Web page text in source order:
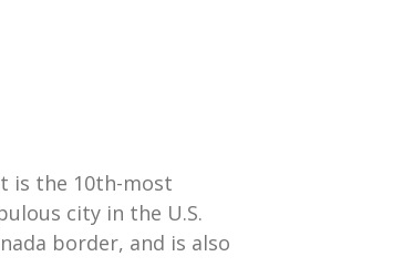
is the 10th-most
city in the U.S.
border, and is also